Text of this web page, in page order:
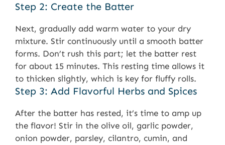
Step 2: Create the Batter
Next, gradually add warm water to your dry
mixture. Stir continuously until a smooth batter
forms. Don’t rush this part; let the batter rest
for about 15 minutes. This resting time allows it
to thicken slightly, which is key for fluffy rolls.
Step 3: Add Flavorful Herbs and Spices
After the batter has rested, it’s time to amp up
the flavor! Stir in the olive oil, garlic powder,
onion powder, parsley, cilantro, cumin, and